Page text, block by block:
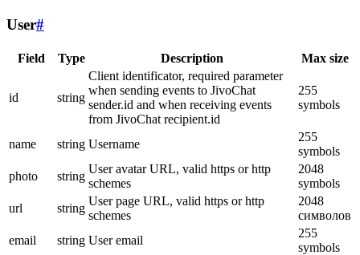
User#
Field Type Description Max size
id string
Client identificator, required parameter
when sending events to JivoChat
sender.id and when receiving events
from JivoChat recipient.id
255
symbols
name string Username
255
symbols
photo
string
User avatar URL, valid https or http
schemes
2048
symbols
url
string
User page URL, valid https or http
schemes
2048
символов
email
string User email
255
symbols